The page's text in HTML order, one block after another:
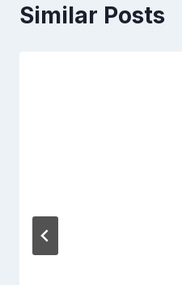
Similar Posts